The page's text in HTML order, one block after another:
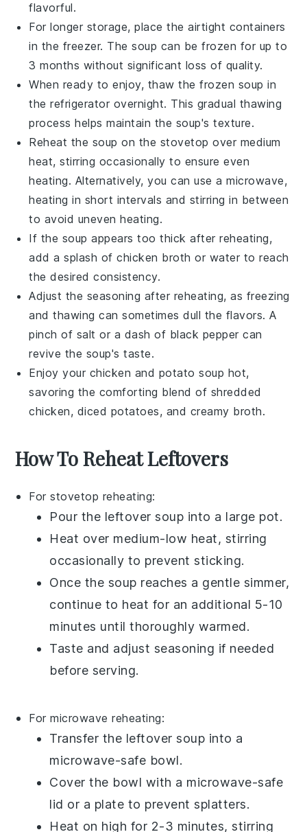
flavorful.
For longer storage, place the airtight containers
in the freezer. The soup can be frozen for up to
3 months without significant loss of quality.
When ready to enjoy, thaw the frozen soup in
the refrigerator overnight. This gradual thawing
process helps maintain the soup's texture.
Reheat the soup on the stovetop over medium
heat, stirring occasionally to ensure even
heating. Alternatively, you can use a microwave,
heating in short intervals and stirring in between
to avoid uneven heating.
If the soup appears too thick after reheating,
add a splash ofchicken broth or water to reach
the desired consistency.
Adjust the seasoning after reheating, as freezing
and thawing can sometimes dull the flavors. A
pinch of salt or a dash of black pepper can
revive the soup's taste.
Enjoy your chicken and potato soup hot,
savoring the comforting blend of shredded
chicken, diced potatoes, and creamy broth.
How To Reheat Leftovers
For stovetop reheating:
Pour the leftover soup into a large pot.
Heat over medium-low heat, stirring
occasionally to prevent sticking.
Once the soup reaches a gentle simmer,
continue to heat for an additional 5-10
minutes until thoroughly warmed.
Taste and adjust seasoning if needed
before serving.
For microwave reheating:
Transfer the leftover soup into a
microwave-safe bowl.
Cover the bowl with a microwave-safe
lid or a plate to prevent splatters.
Heat on high for 2-3 minutes, stirring